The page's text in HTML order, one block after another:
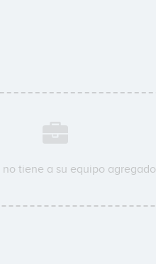
no tiene a su equipo agregado